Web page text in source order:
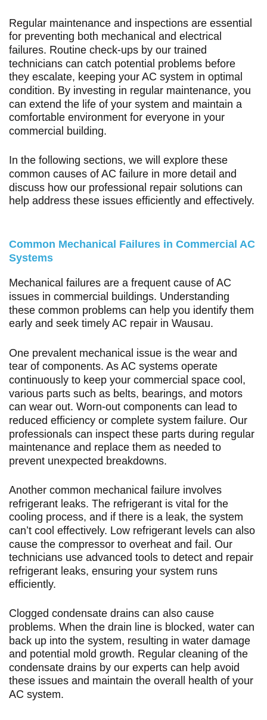
Regular maintenance and inspections are essential
for preventing both mechanical and electrical
failures. Routine check-ups by our trained
technicians can catch potential problems before
they escalate, keeping your AC system in optimal
condition. By investing in regular maintenance, you
can extend the life of your system and maintain a
comfortable environment for everyone in your
commercial building.
In the following sections, we will explore these
common causes of AC failure in more detail and
discuss how our professional repair solutions can
help address these issues efficiently and effectively.
Common Mechanical Failures in Commercial AC
Systems
Mechanical failures are a frequent cause of AC
issues in commercial buildings. Understanding
these common problems can help you identify them
early and seek timely AC repair in Wausau.
One prevalent mechanical issue is the wear and
tear of components. As AC systems operate
continuously to keep your commercial space cool,
various parts such as belts, bearings, and motors
can wear out. Worn-out components can lead to
reduced efficiency or complete system failure. Our
professionals can inspect these parts during regular
maintenance and replace them as needed to
prevent unexpected breakdowns.
Another common mechanical failure involves
refrigerant leaks. The refrigerant is vital for the
cooling process, and if there is a leak, the system
can’t cool effectively. Low refrigerant levels can also
cause the compressor to overheat and fail. Our
technicians use advanced tools to detect and repair
refrigerant leaks, ensuring your system runs
efficiently.
Clogged condensate drains can also cause
problems. When the drain line is blocked, water can
back up into the system, resulting in water damage
and potential mold growth. Regular cleaning of the
condensate drains by our experts can help avoid
these issues and maintain the overall health of your
AC system.